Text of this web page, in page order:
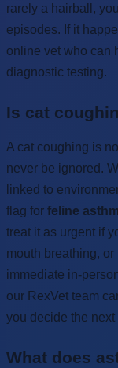
rarely a hairball,
episodes. If it
online vet who can
diagnostic testing.
Is cat
A cat coughing is
never be ignored.
linked to
flag for feline
treat it as urgent if
mouth breathing,
immediate in-
our RexVet team
you decide the next
What does